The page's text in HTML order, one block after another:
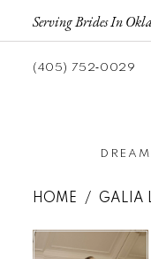
Serving Brides In
(405) 752‑0029
HOME GALIA
Products
Skip
Pause autoplay
Previous Slide
Next Slide
0